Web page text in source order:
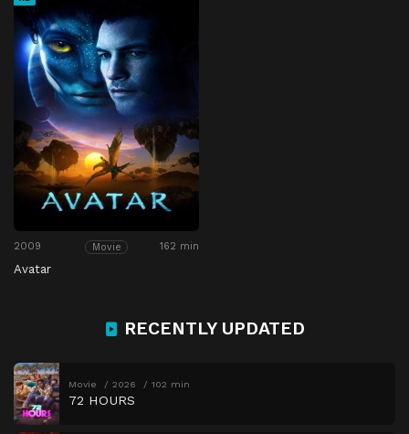
2009 Movie 162 min
Avatar
RECENTLY UPDATED
Movie 2026 102 min
72 HOURS